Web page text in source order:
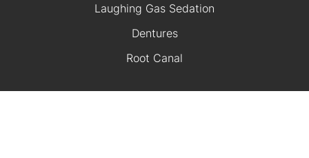
Laughing Gas Sedation
Dentures
Root Canal